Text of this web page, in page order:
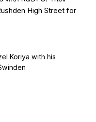
High Street for
Koriya with his